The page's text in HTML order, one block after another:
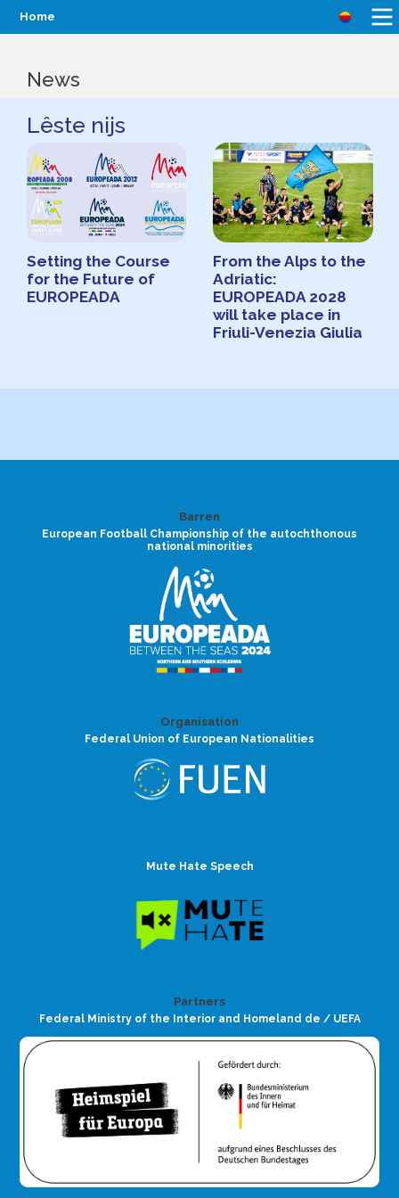
Home
News
Lêste nijs
Setting the Course
for the Future of
EUROPEADA
From the Alps to the
Adriatic:
EUROPEADA 2028
will take place in
Friuli-Venezia Giulia
Barren
European Football Championship of the autochthonous
national minorities
Organisation
Federal Union of European Nationalities
Mute Hate Speech
Partners
Federal Ministry of the Interior and Homeland de / UEFA